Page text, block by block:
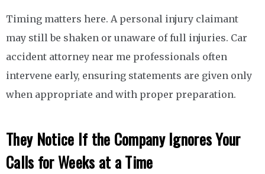
Timing matters here. A personal injury claimant
may still be shaken or unaware of full injuries. Car
accident attorney near me professionals often
intervene early, ensuring statements are given only
when appropriate and with proper preparation.
They Notice If the Company Ignores Your
Calls for Weeks at a Time